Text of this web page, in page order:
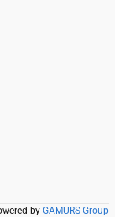
by GAMURS Group